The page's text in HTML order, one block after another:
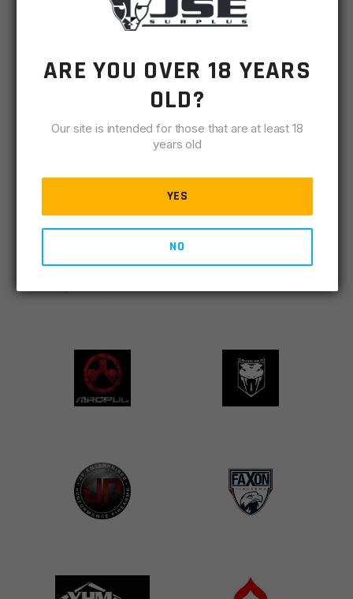
VIEW DETAILS ADD TO CART
FEATURED BRANDS
VIEW ALL
ARE YOU OVER 18 YEARS
OLD?
Our site is intended for those that are at least 18
years old
YES
NO